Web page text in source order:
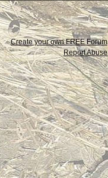
Create your own FREE Forum
Report Abuse